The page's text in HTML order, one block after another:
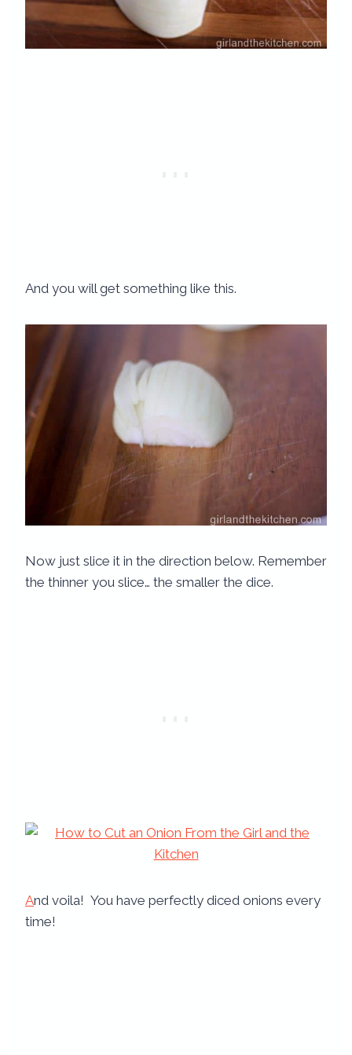
And you will get something like this.
Now just slice it in the direction below. Remember
the thinner you slice… the smaller the dice.
And voila! You have perfectly diced onions every
time!